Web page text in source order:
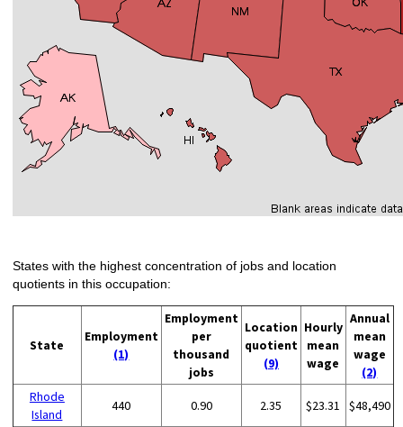
States with the highest concentration of jobs and location
quotients in this occupation:
State
Employment
(1)
Employment
per
thousand
jobs
Location
quotient
(9)
Hourly
mean
wage
Annual
mean
wage
(2)
Rhode
Island
440 0.90 2.35 $23.31 $48,490